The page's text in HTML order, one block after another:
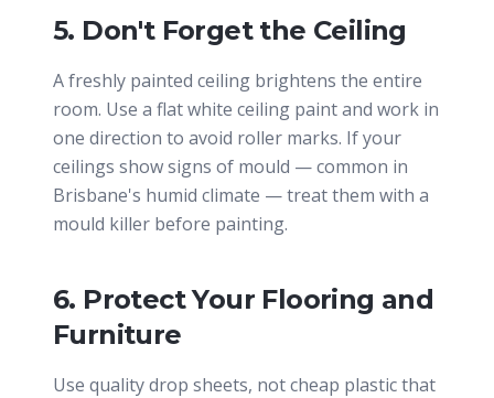
5. Don't Forget the Ceiling
A freshly painted ceiling brightens the entire
room. Use a flat white ceiling paint and work in
one direction to avoid roller marks. If your
ceilings show signs of mould — common in
Brisbane's humid climate — treat them with a
mould killer before painting.
6. Protect Your Flooring and
Furniture
Use quality drop sheets, not cheap plastic that